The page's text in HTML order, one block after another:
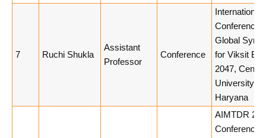
7 Ruchi Shukla
Assistant
Professor
Conference
International
Conference
Global
for Viksit
2047, Central
University of
Haryana
AIMTDR
Conference,